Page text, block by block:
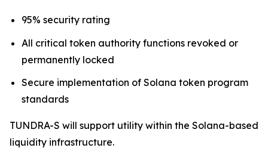
95% security rating
All critical token authority functions revoked or
permanently locked
Secure implementation of Solana token program
standards
TUNDRA-S will support utility within the Solana-based
liquidity infrastructure.